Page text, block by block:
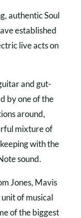
authentic Soul
established
live acts on
and gut-
by one of the
around,
mixture of
with the
sound.
Jones, Mavis
of musical
of the biggest